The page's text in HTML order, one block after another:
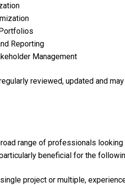
Reporting
Management
reviewed, updated and
range of professionals
beneficial for the
project or multiple,